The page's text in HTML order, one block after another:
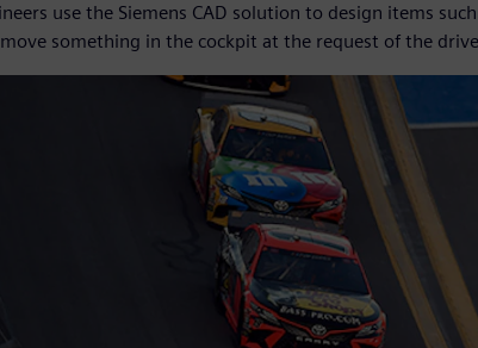
use the Siemens CAD solution to design items
something in the cockpit at the request of the